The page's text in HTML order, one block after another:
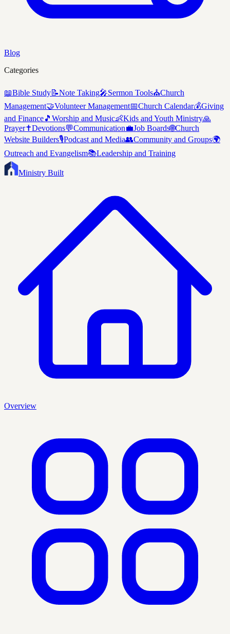
Blog
Categories
📖Bible Study📝Note Taking🎤Sermon Tools⛪Church
Management🤝Volunteer Management📅Church Calendar💰Giving
and Finance🎵 Worship and Music👶Kids and Youth Ministry🙏
Prayer✝️Devotions💬Communication💼Job Boards🌐Church
Website Builders🎙️Podcast and Media👥Community and Groups🌍
Outreach and Evangelism📚Leadership and Training
Ministry Built
Overview